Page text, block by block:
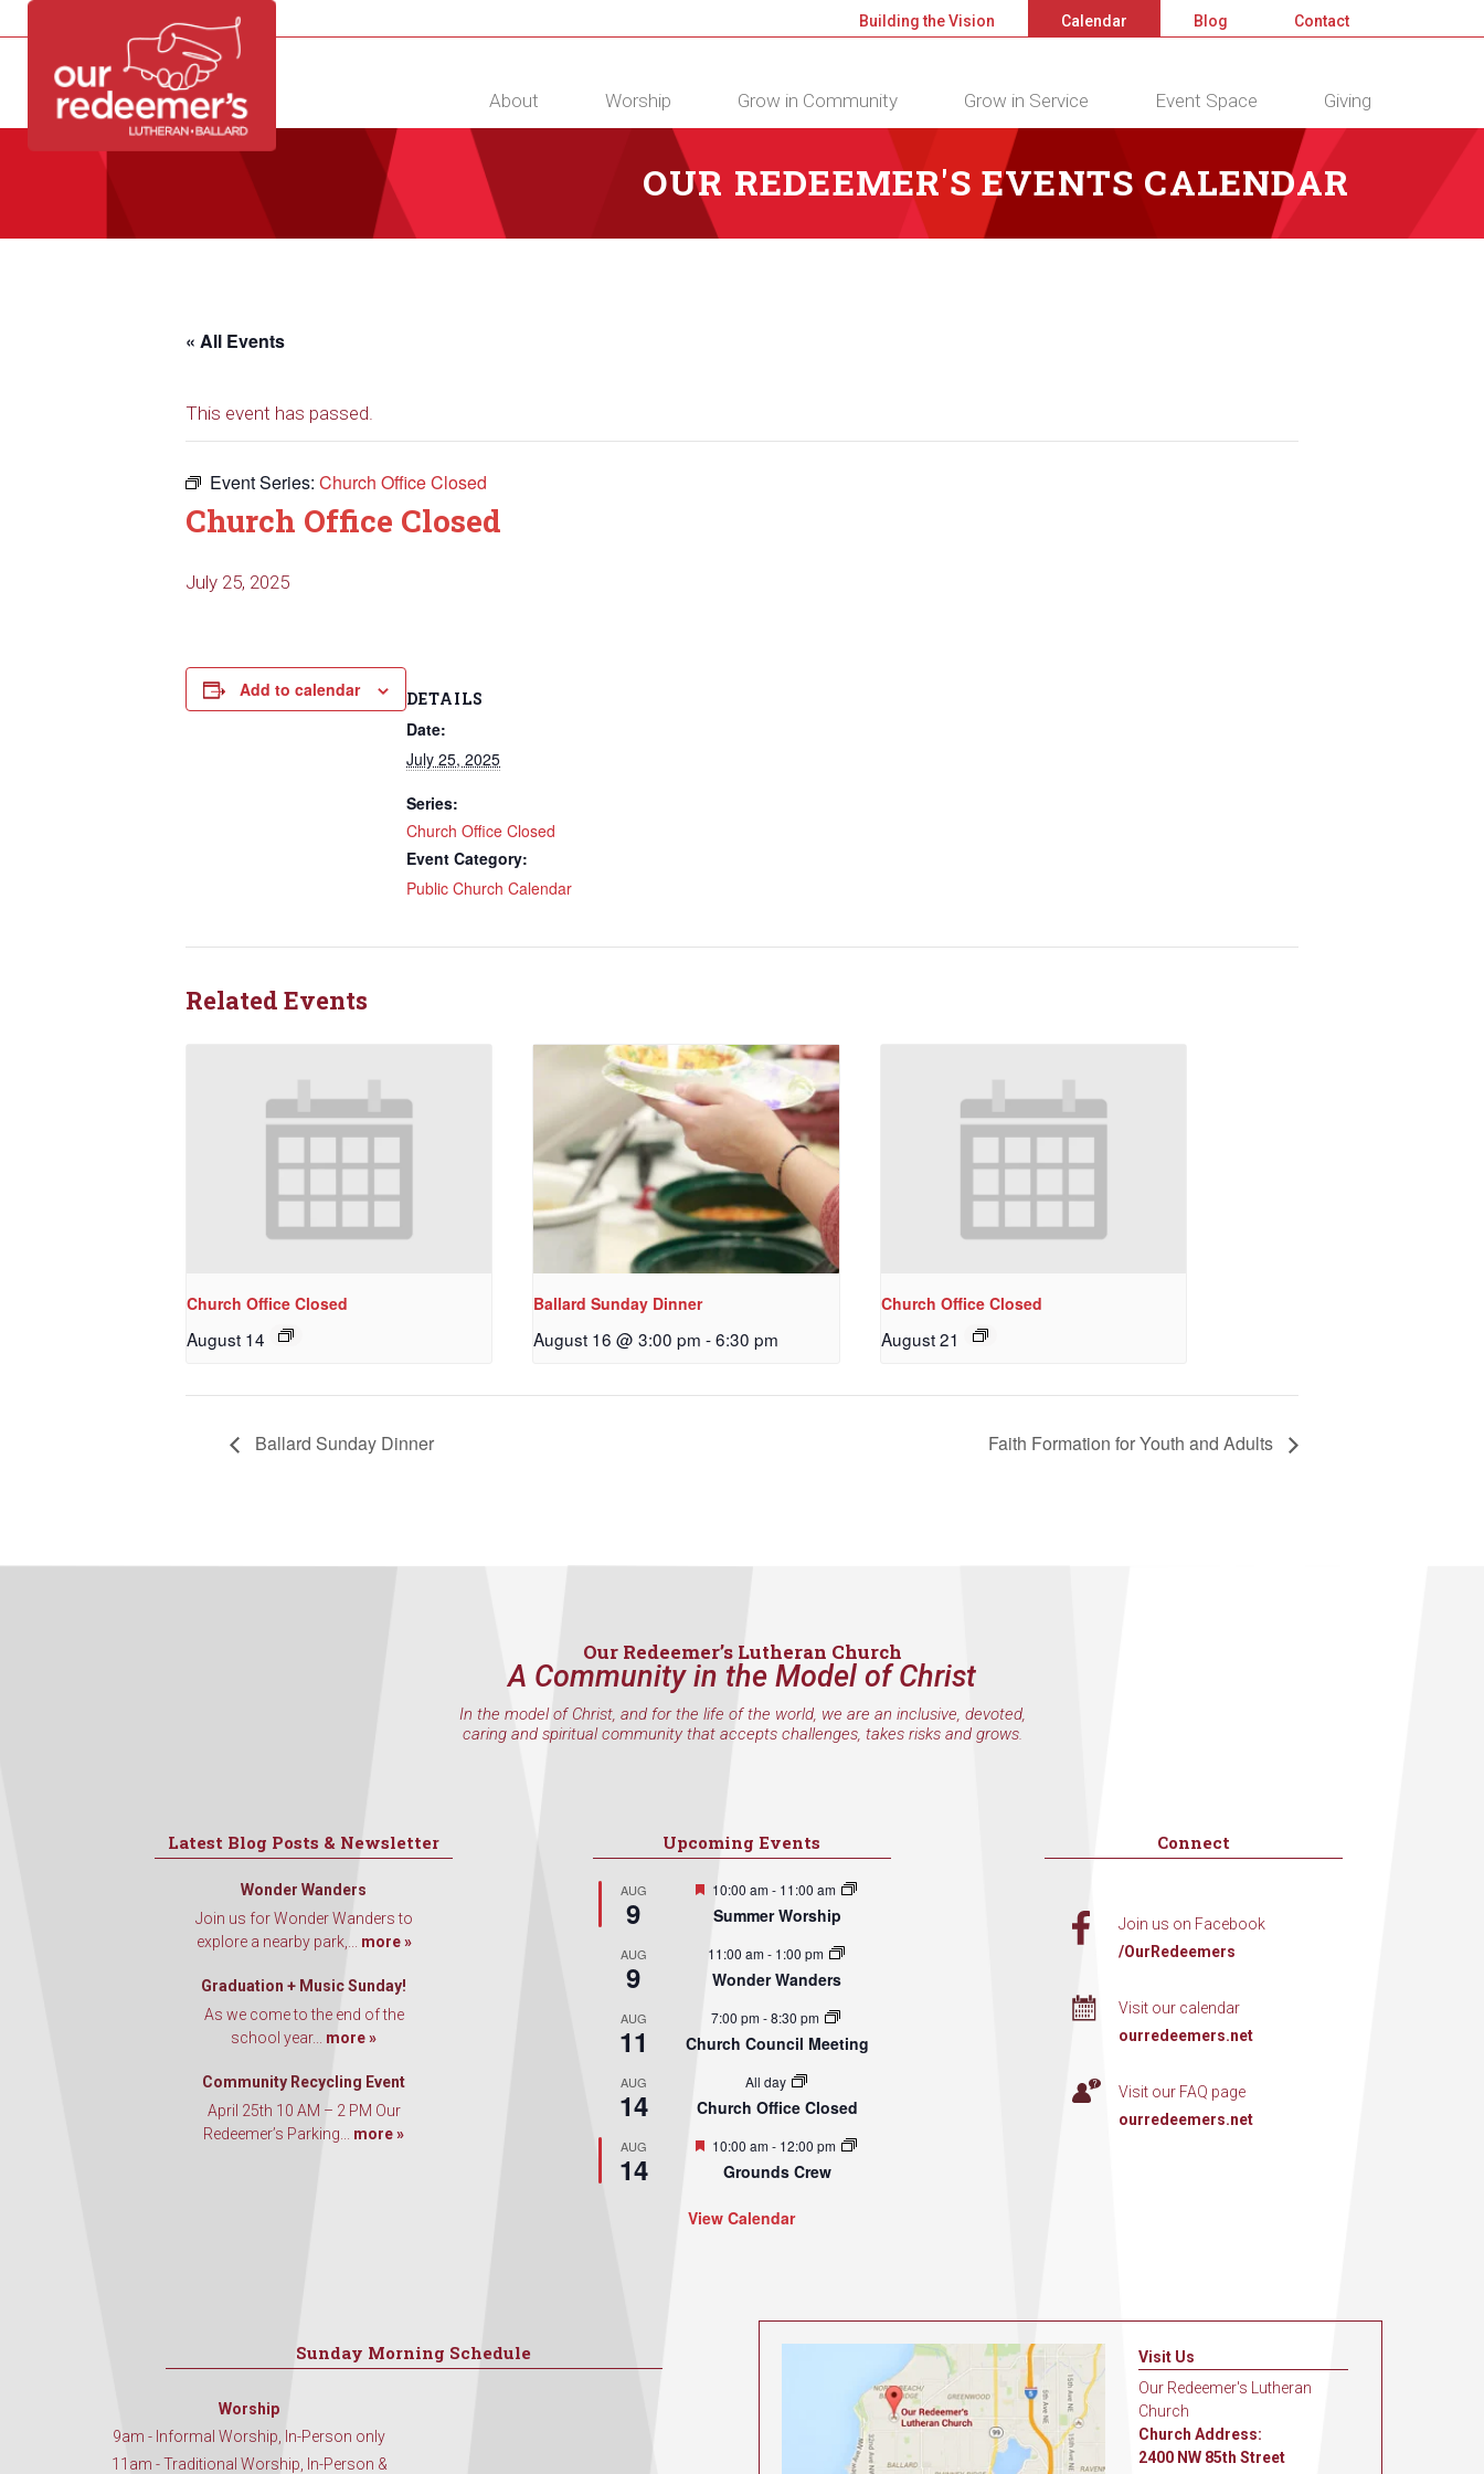
DIRECTORY CALENDAR CONTACT
Building the Vision Calendar Blog Contact
About Worship Grow in Community Grow in Service Event Space Giving
OUR REDEEMER'S EVENTS CALENDAR
« All Events
This event has passed.
Event Series: Church Office Closed
Church Office Closed
July 25, 2025
Add to calendar DETAILS
Date:
July 25, 2025
Series:
Church Office Closed
Event Category:
Public Church Calendar
Related Events
Church Office Closed
August 14
Ballard Sunday Dinner
August 16 @ 3:00 pm - 6:30 pm
Church Office Closed
August 21
Ballard Sunday Dinner Faith Formation for Youth and Adults
Our Redeemer’s Lutheran Church
A Community in the Model of Christ
In the model of Christ, and for the life of the world, we are an inclusive, devoted,
caring and spiritual community that accepts challenges, takes risks and grows.
Latest Blog Posts & Newsletter
Wonder Wanders
Join us for Wonder Wanders to
explore a nearby park,... more »
Graduation + Music Sunday!
As we come to the end of the
school year... more »
Community Recycling Event
April 25th 10 AM – 2 PM Our
Redeemer’s Parking... more »
Upcoming Events
AUG
9
Featured
10:00 am- 11:00 am
Summer Worship
AUG
9
11:00 am- 1:00 pm
Wonder Wanders
AUG
11
7:00 pm-8:30 pm
Church Council Meeting
AUG
14
All day
Church Office Closed
AUG
14
Featured
10:00 am- 12:00 pm
Grounds Crew
View Calendar
Connect
Join us on Facebook
/OurRedeemers
Visit our calendar
ourredeemers.net
Visit our FAQ page
ourredeemers.net
Sunday Morning Schedule
Worship
9am - Informal Worship, In-Person only
11am - Traditional Worship, In-Person &
Visit Us
Our Redeemer's Lutheran
Church
Church Address:
2400 NW 85th Street